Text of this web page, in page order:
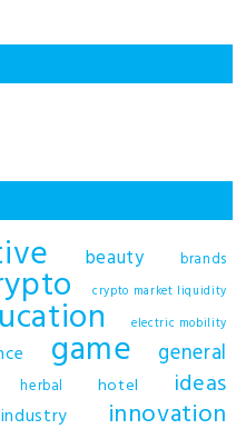
beauty brands
crypto market liquidity
electric mobility
game general
herbal hotel ideas
industry innovation